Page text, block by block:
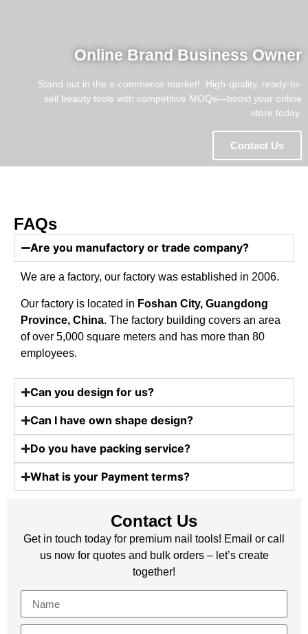
Online Brand Business Owner
Stand out in the e-commerce market! ​​ High-quality, ready-to-
sell beauty tools with competitive MOQs—boost your online
store today.
Contact Us
FAQs
Are you manufactory or trade company?
We are a factory, our factory was established in 2006.
Our factory is located in Foshan City, Guangdong
Province, China. The factory building covers an area
of over 5,000 square meters and has more than 80
employees.
Can you design for us?
Can I have own shape design?
Do you have packing service?
What is your Payment terms?
Contact Us
Get in touch today for premium nail tools! Email or call
us now for quotes and bulk orders – let’s create
together!